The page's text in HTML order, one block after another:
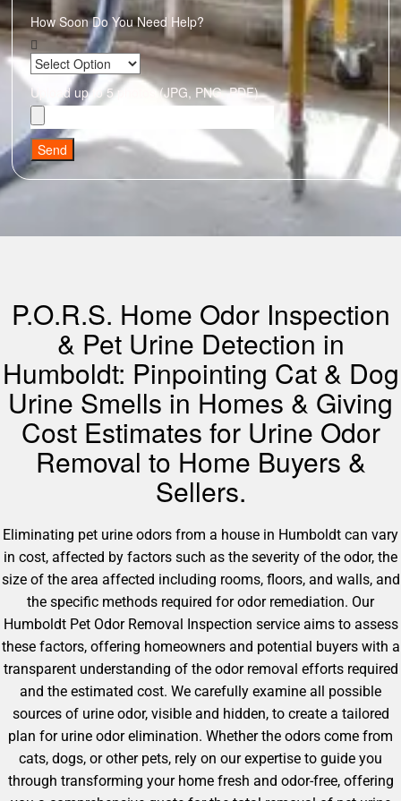
How Soon Do You Need Help?
Upload up to 5 photos (JPG, PNG, PDF)
Send
P.O.R.S. Home Odor Inspection
& Pet Urine Detection in
Humboldt: Pinpointing Cat & Dog
Urine Smells in Homes & Giving
Cost Estimates for Urine Odor
Removal to Home Buyers &
Sellers.
Eliminating pet urine odors from a house in Humboldt can vary
in cost, affected by factors such as the severity of the odor, the
size of the area affected including rooms, floors, and walls, and
the specific methods required for odor remediation. Our
Humboldt Pet Odor Removal Inspection service aims to assess
these factors, offering homeowners and potential buyers with a
transparent understanding of the odor removal efforts required
and the estimated cost. We carefully examine all possible
sources of urine odor, visible and hidden, to create a tailored
plan for urine odor elimination. Whether the odors come from
cats, dogs, or other pets, rely on our expertise to guide you
through transforming your home fresh and odor-free, offering